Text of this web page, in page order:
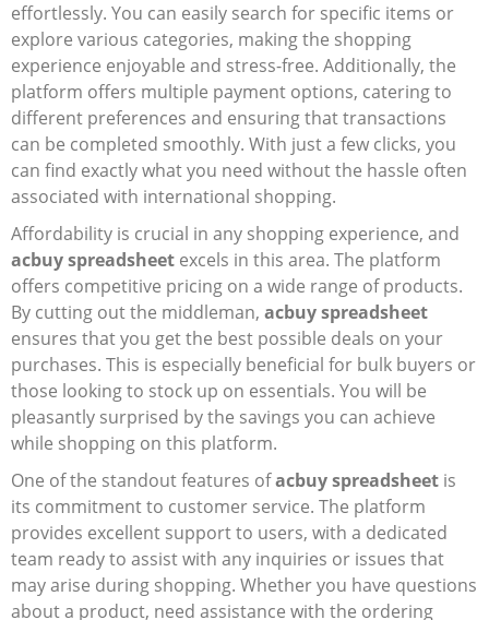
effortlessly. You can easily search for specific items or
explore various categories, making the shopping
experience enjoyable and stress-free. Additionally, the
platform offers multiple payment options, catering to
different preferences and ensuring that transactions
can be completed smoothly. With just a few clicks, you
can find exactly what you need without the hassle often
associated with international shopping.
Affordability is crucial in any shopping experience, and
acbuy spreadsheet excels in this area. The platform
offers competitive pricing on a wide range of products.
By cutting out the middleman, acbuy spreadsheet
ensures that you get the best possible deals on your
purchases. This is especially beneficial for bulk buyers or
those looking to stock up on essentials. You will be
pleasantly surprised by the savings you can achieve
while shopping on this platform.
One of the standout features ofacbuy spreadsheet is
its commitment to customer service. The platform
provides excellent support to users, with a dedicated
team ready to assist with any inquiries or issues that
may arise during shopping. Whether you have questions
about a product, need assistance with the ordering